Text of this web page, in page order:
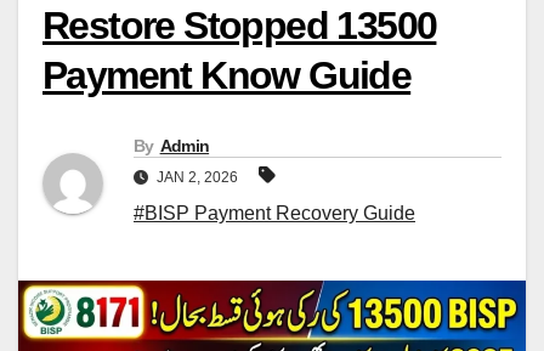
Restore Stopped 13500
Payment Know Guide
By Admin
JAN 2, 2026
#BISP Payment Recovery Guide